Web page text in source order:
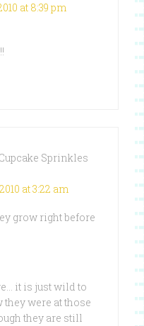
at 8:39 pm
Sprinkles
at 3:22 am
grow right before
it is just wild to
were at those
they are still